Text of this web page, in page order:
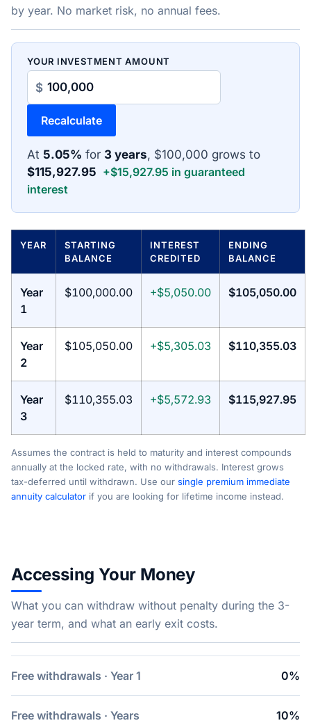
by year. No market risk, no annual fees.
YOUR INVESTMENT AMOUNT
$
Recalculate
At 5.05% for 3 years, $100,000 grows to
$115,927.95 +$15,927.95 in guaranteed
interest
YEAR
STARTING
BALANCE
INTEREST
CREDITED
ENDING
BALANCE
Year
1
$100,000.00 +$5,050.00 $105,050.00
Year
2
$105,050.00 +$5,305.03 $110,355.03
Year
3
$110,355.03 +$5,572.93 $115,927.95
Assumes the contract is held to maturity and interest compounds
annually at the locked rate, with no withdrawals. Interest grows
tax-deferred until withdrawn. Use our single premium immediate
annuity calculator if you are looking for lifetime income instead.
Accessing Your Money
What you can withdraw without penalty during the 3-
year term, and what an early exit costs.
Free withdrawals · Year 1 0%
Free withdrawals · Years
10%